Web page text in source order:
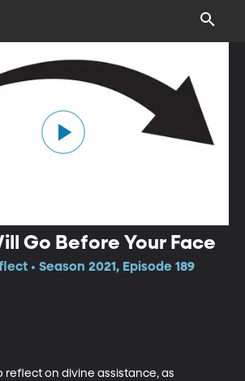
Go Before Your Face
• Season 2021, Episode 189
reflect on divine assistance, as